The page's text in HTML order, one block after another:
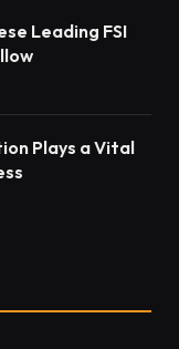
Leading FSI
Plays a Vital